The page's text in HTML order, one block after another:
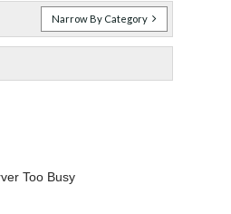
Narrow By Category
Too Busy